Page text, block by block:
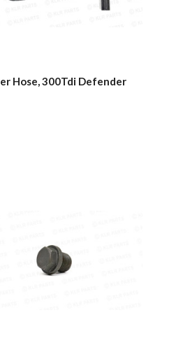
Hose, 300Tdi Defender